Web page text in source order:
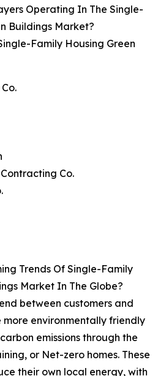
Operating In The Single-
Buildings Market?
Family Housing Green
Co.
Trends Of Single-Family
Market In The Globe?
between customers and
environmentally friendly
emissions through the
or Net-zero homes. These
their own local energy, with